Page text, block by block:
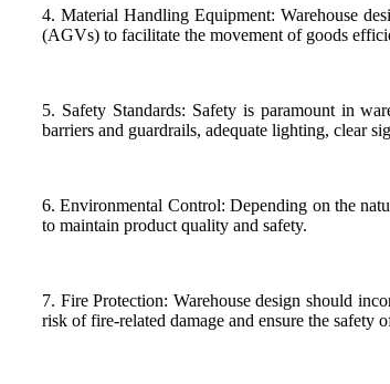
4. Material Handling Equipment: Warehouse
(AGVs) to facilitate the movement of goods
5. Safety Standards: Safety is paramount in
barriers and guardrails, adequate lighting, clear
6. Environmental Control: Depending on the
to maintain product quality and safety.
7. Fire Protection: Warehouse design should
risk of fire-related damage and ensure the safety